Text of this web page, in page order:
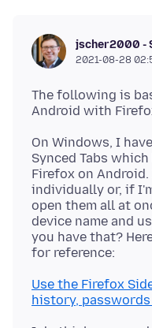
jscher2000 -
2021-08-28
The following is
On Windows, I
Synced Tabs
Firefox on
individually or, if
open them all at
device name and
you have that?
Use the Firefox
history,